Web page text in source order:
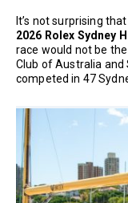
It’s not surprising that
2026 Rolex Sydney
race would not be
Club of Australia and
competed in 47